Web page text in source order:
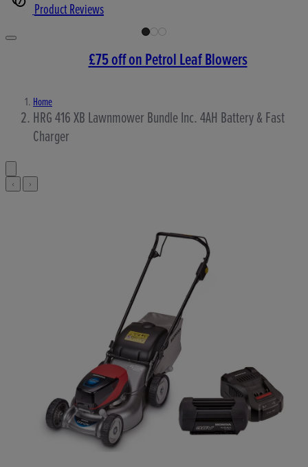
Product Reviews
£75 off on Petrol Leaf Blowers
Home
HRG 416 XB Lawnmower Bundle Inc. 4AH Battery & Fast
Charger